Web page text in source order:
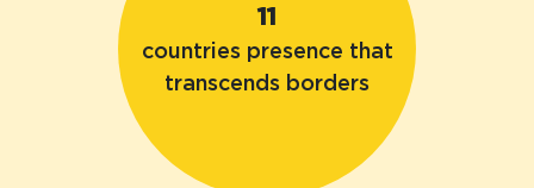
11
countries presence that
transcends borders